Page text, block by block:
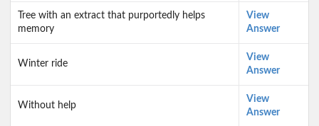
Tree with an extract that purportedly helps
memory
View
Answer
Winter ride
View
Answer
Without help
View
Answer